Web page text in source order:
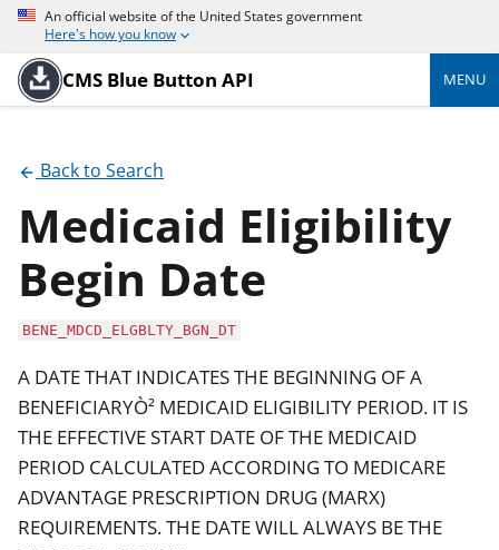
An official website of the United States government
Here's how you know
CMS Blue Button API MENU
Back to Search
Medicaid Eligibility
Begin Date
BENE_MDCD_ELGBLTY_BGN_DT
A DATE THAT INDICATES THE BEGINNING OF A
BENEFICIARYÒ² MEDICAID ELIGIBILITY PERIOD. IT IS
THE EFFECTIVE START DATE OF THE MEDICAID
PERIOD CALCULATED ACCORDING TO MEDICARE
ADVANTAGE PRESCRIPTION DRUG (MARX)
REQUIREMENTS. THE DATE WILL ALWAYS BE THE